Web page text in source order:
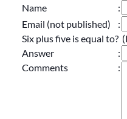
Name
:
Email (not published)
:
Six plus five is equal to?
Answer
:
Comments
: